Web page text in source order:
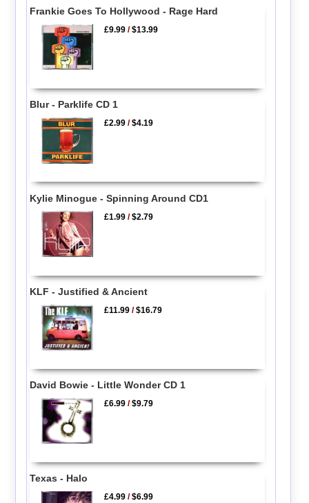
Frankie Goes To Hollywood - Rage Hard
£9.99 /$13.99
Blur - Parklife CD 1
£2.99 /$4.19
Kylie Minogue - Spinning Around CD1
£1.99 /$2.79
KLF - Justified & Ancient
£11.99 /$16.79
David Bowie - Little Wonder CD 1
£6.99 /$9.79
Texas - Halo
£4.99 /$6.99